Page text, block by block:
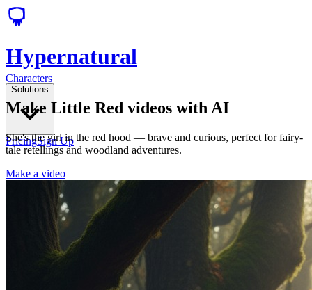
Hypernatural
Solutions
PricingSign Up
Characters
Make Little Red videos with AI
She's the girl in the red hood — brave and curious, perfect for fairy-
tale retellings and woodland adventures.
Make a video